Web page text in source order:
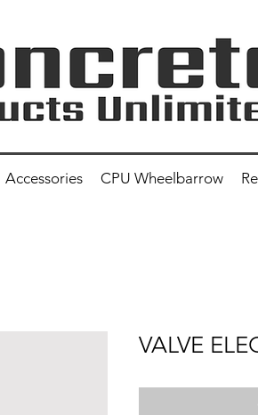
Accessories CPU Wheelbarrow
VALVE